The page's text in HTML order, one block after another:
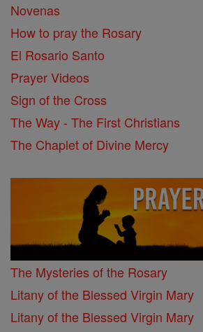
Novenas
How to pray the Rosary
El Rosario Santo
Prayer Videos
Sign of the Cross
The Way - The First Christians
The Chaplet of Divine Mercy
The Mysteries of the Rosary
Litany of the Blessed Virgin Mary
Litany of the Blessed Virgin Mary